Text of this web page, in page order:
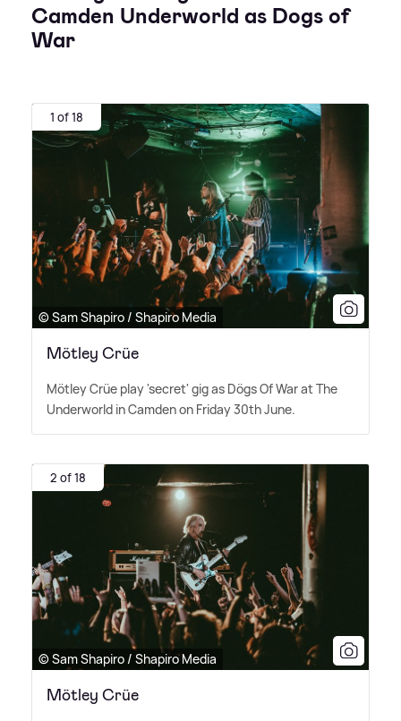
Camden Underworld as Dogs of
War
1 of 18
© Sam Shapiro / Shapiro Media
Mötley Crüe
Mötley Crüe play 'secret' gig as Dögs Of War at The
Underworld in Camden on Friday 30th June.
2 of 18
© Sam Shapiro / Shapiro Media
Mötley Crüe